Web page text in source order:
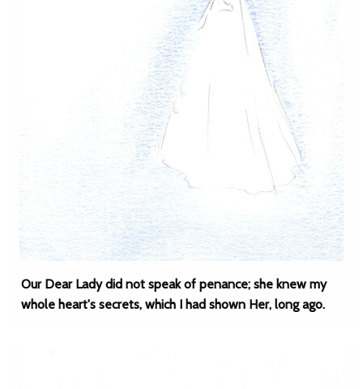
Our Dear Lady did not speak of penance; she knew my
whole heart's secrets, which I had shown Her, long ago.